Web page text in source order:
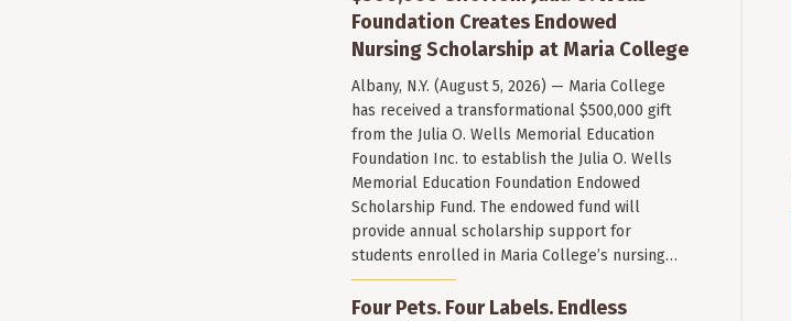
Foundation Creates Endowed
Nursing Scholarship at Maria College
Albany, N.Y. (August 5, 2026) — Maria College
has received a transformational $500,000 gift
from the Julia O. Wells Memorial Education
Foundation Inc. to establish the Julia O. Wells
Memorial Education Foundation Endowed
Scholarship Fund. The endowed fund will
provide annual scholarship support for
students enrolled in Maria College’s nursing…
Four Pets. Four Labels. Endless